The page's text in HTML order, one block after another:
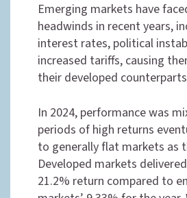
Emerging markets have
headwinds in recent years,
interest rates, political
increased tariffs, causing
their developed
In 2024, performance was
periods of high returns
to generally flat markets as
Developed markets
21.2% return compared to